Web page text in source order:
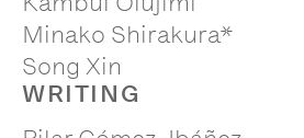
Minako Shirakura*
Song Xin
WRITING